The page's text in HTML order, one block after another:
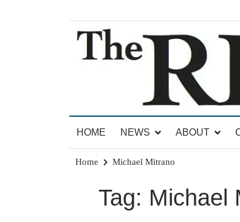
The Brandon Reporter
HOME
NEWS ABOUT
Home Michael Mitrano
Tag: Michael